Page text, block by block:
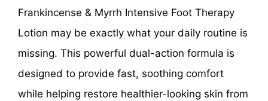
Frankincense & Myrrh Intensive Foot Therapy
Lotion may be exactly what your daily routine is
missing. This powerful dual-action formula is
designed to provide fast, soothing comfort
while helping restore healthier-looking skin from